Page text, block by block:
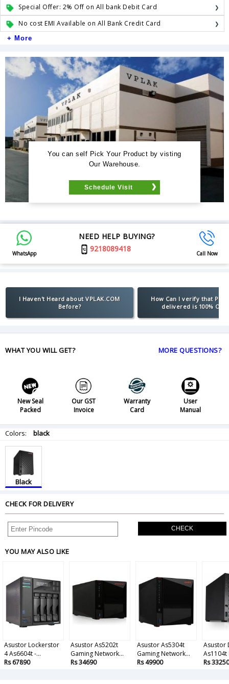
Special Offer: 2% Off on All bank Debit Card
No cost EMI Available on All Bank Credit Card
+ More
You can self Pick Your Product by visting
Our Warehouse.
Schedule Visit
WhatsApp
NEED HELP BUYING?
9218089418
Call Now
I Haven't Heard about VPLAK.COM
Before?
How Can I verify that
delivered is 100%
WHAT YOU WILL GET? MORE QUESTIONS?
New Seal
Packed
Our GST
Invoice
Warranty
Card
User
Manual
Colors: black
Black
CHECK FOR DELIVERY
CHECK
YOU MAY ALSO LIKE
Asustor Lockerstor
4 As6604t -...
Rs 67890
Asustor As5202t
Gaming Network...
Rs 34690
Asustor As5304t
Gaming Network...
Rs 49900
Asustor
As1104t
Rs 33250